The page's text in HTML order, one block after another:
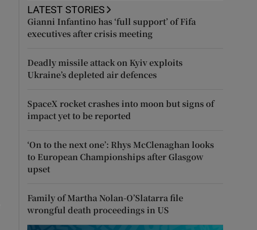
LATEST STORIES
Gianni Infantino has ‘full support’ of Fifa
executives after crisis meeting
Deadly missile attack on Kyiv exploits
Ukraine’s depleted air defences
SpaceX rocket crashes into moon but signs of
impact yet to be reported
‘On to the next one’: Rhys McClenaghan looks
to European Championships after Glasgow
upset
Family of Martha Nolan-O’Slatarra file
wrongful death proceedings in US